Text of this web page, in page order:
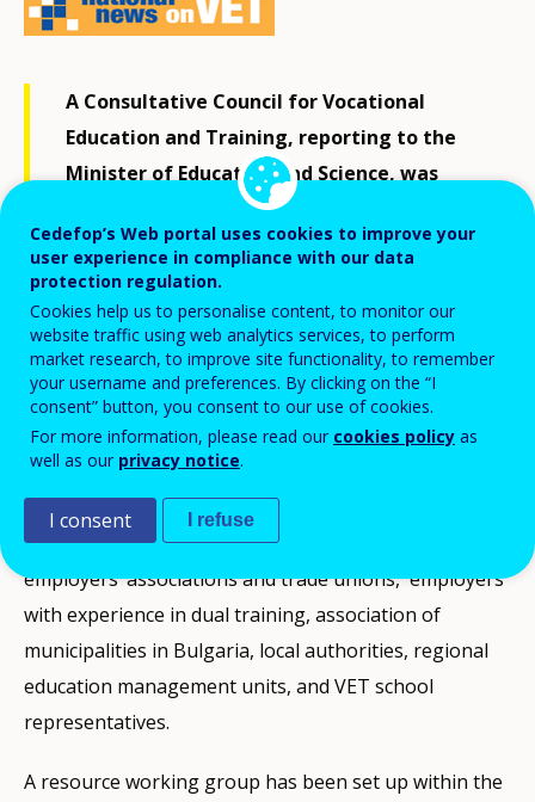
A Consultative Council for Vocational
Education and Training, reporting to the
Minister of Education and Science, was
established on 27 September 2018. It will
support the Minister in VET policy design
and with implementation of VET reform at
school level. A particular focus will be on
measures to increase participation in dual
training.
Key VET stakeholders at national, regional and local
levels are represented in the council: ministries,
agencies, institutes, universities, NGOs, national
employers’ associations and trade unions, employers
with experience in dual training, association of
municipalities in Bulgaria, local authorities, regional
education management units, and VET school
representatives.
A resource working group has been set up within the
Cedefop’s Web portal uses cookies to improve your
user experience in compliance with our data
protection regulation.
Cookies help us to personalise content, to monitor our
website traffic using web analytics services, to perform
market research, to improve site functionality, to remember
your username and preferences. By clicking on the “I
consent” button, you consent to our use of cookies.
For more information, please read our cookies policy as
well as our privacy notice.
I consent I refuse